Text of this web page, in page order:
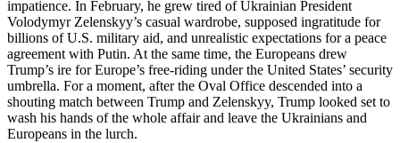
impatience. In February, he grew tired of Ukrainian President
Volodymyr Zelenskyy’s casual wardrobe, supposed ingratitude for
billions of U.S. military aid, and unrealistic expectations for a peace
agreement with Putin. At the same time, the Europeans drew
Trump’s ire for Europe’s free-riding under the United States’ security
umbrella. For a moment, after the Oval Office descended into a
shouting match between Trump and Zelenskyy, Trump looked set to
wash his hands of the whole affair and leave the Ukrainians and
Europeans in the lurch.